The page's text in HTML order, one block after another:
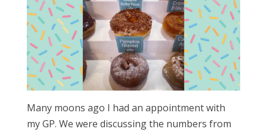
Many moons ago I had an appointment with
my GP. We were discussing the numbers from